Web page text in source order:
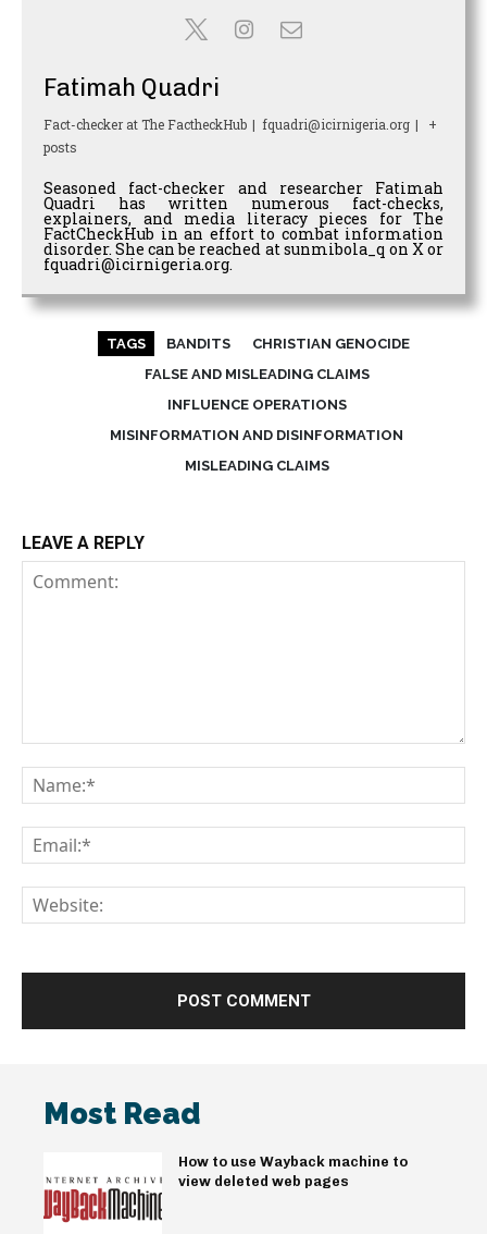
Fatimah Quadri
Fact-checker atThe FactheckHub | fquadri@icirnigeria.org |
+
posts
Seasoned fact-checker and researcher Fatimah
Quadri has written numerous fact-checks,
explainers, and media literacy pieces for The
FactCheckHub in an effort to combat information
disorder. She can be reached at sunmibola_q on X or
fquadri@icirnigeria.org.
TAGS BANDITS
CHRISTIAN GENOCIDE
FALSE AND MISLEADING CLAIMS
INFLUENCE OPERATIONS
MISINFORMATION AND DISINFORMATION
MISLEADING CLAIMS
LEAVE A REPLY
Most Read
How to use Wayback machine to
view deleted web pages